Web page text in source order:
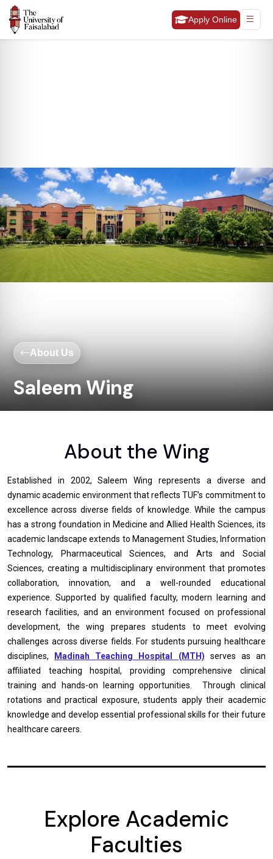
Apply Online
About Us
Saleem Wing
About the Wing
Established in 2002, Saleem Wing represents a diverse and
dynamic academic environment that reflects TUF’s commitment to
excellence across diverse fields of knowledge. While the campus
has a strong foundation in Medicine and Allied Health Sciences, its
academic landscape extends to Management Studies, Information
Technology, Pharmaceutical Sciences, and Arts and Social
Sciences, creating a multidisciplinary environment that promotes
collaboration, innovation, and a well-rounded educational
experience. Supported by qualified faculty, modern learning and
research facilities, and an environment focused on professional
development, the wing prepares students to meet evolving
challenges across diverse fields. For students pursuing healthcare
disciplines,
Madinah Teaching Hospital (MTH) serves as an
affiliated teaching hospital, providing comprehensive clinical
training and hands-on learning opportunities. Through clinical
rotations and practical exposure, students apply their academic
knowledge and develop essential professional skills for their future
healthcare careers.
Explore Academic
Faculties